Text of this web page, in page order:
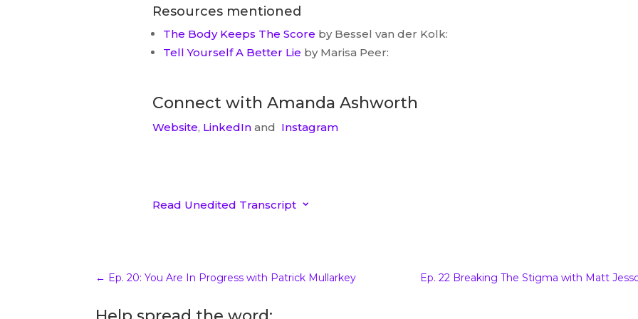
Resources mentioned
The Body Keeps The Score by Bessel van der Kolk:
Tell Yourself A Better Lie by Marisa Peer:
Connect with Amanda Ashworth
Website, LinkedInand Instagram
Amanda Ashworth welcome toBeyond The Damage of Words podcastI’m so
welcome. Well it’s it’s such an honor that you stepped into the space as well
Read Unedited Transcript 3
← Ep. 20: You Are In Progress with Patrick Mullarkey Ep. 22 Breaking The Stigma with Matt